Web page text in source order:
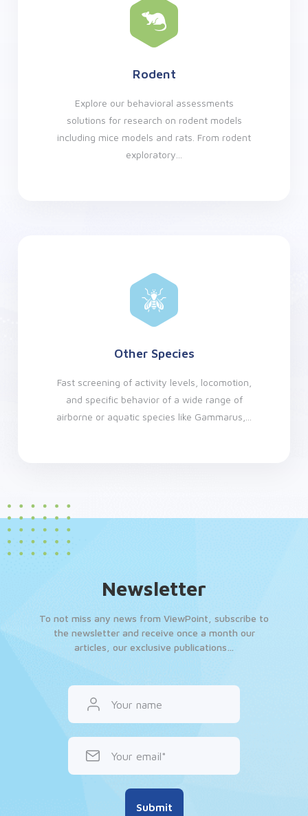
Rodent
Explore our behavioral assessments
solutions for research on rodent models
including mice models and rats. From rodent
exploratory...
Other Species
Fast screening of activity levels, locomotion,
and specific behavior of a wide range of
airborne or aquatic species like Gammarus,...
Newsletter
To not miss any news from ViewPoint, subscribe to
the newsletter and receive once a month our
articles, our exclusive publications…
Your name
Your email
Submit